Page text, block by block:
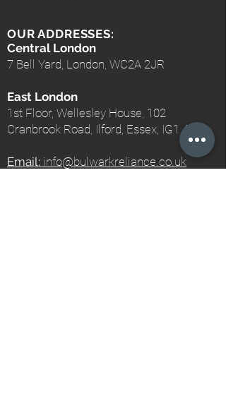
OUR ADDRESSES:
Central London
7 Bell Yard, London, WC2A 2JR
East London
1st Floor, Wellesley House, 102
Cranbrook Road, Ilford, Essex, IG1 4NH
Email: info@bulwarkreliance.co.uk